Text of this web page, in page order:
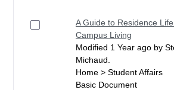
A Guide to Residence
Campus Living
Modified 1 Year ago by
Michaud.
Home > Student Affairs
Basic Document